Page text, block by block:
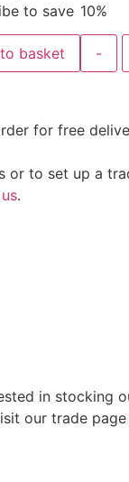
to save 10%
-
basket
for free
or to set up a
.
in stocking
our trade page